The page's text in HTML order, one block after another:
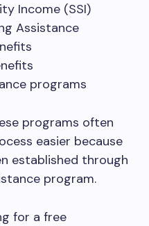
Income (SSI)
Assistance
programs
programs often
easier because
established through
program.
for a free